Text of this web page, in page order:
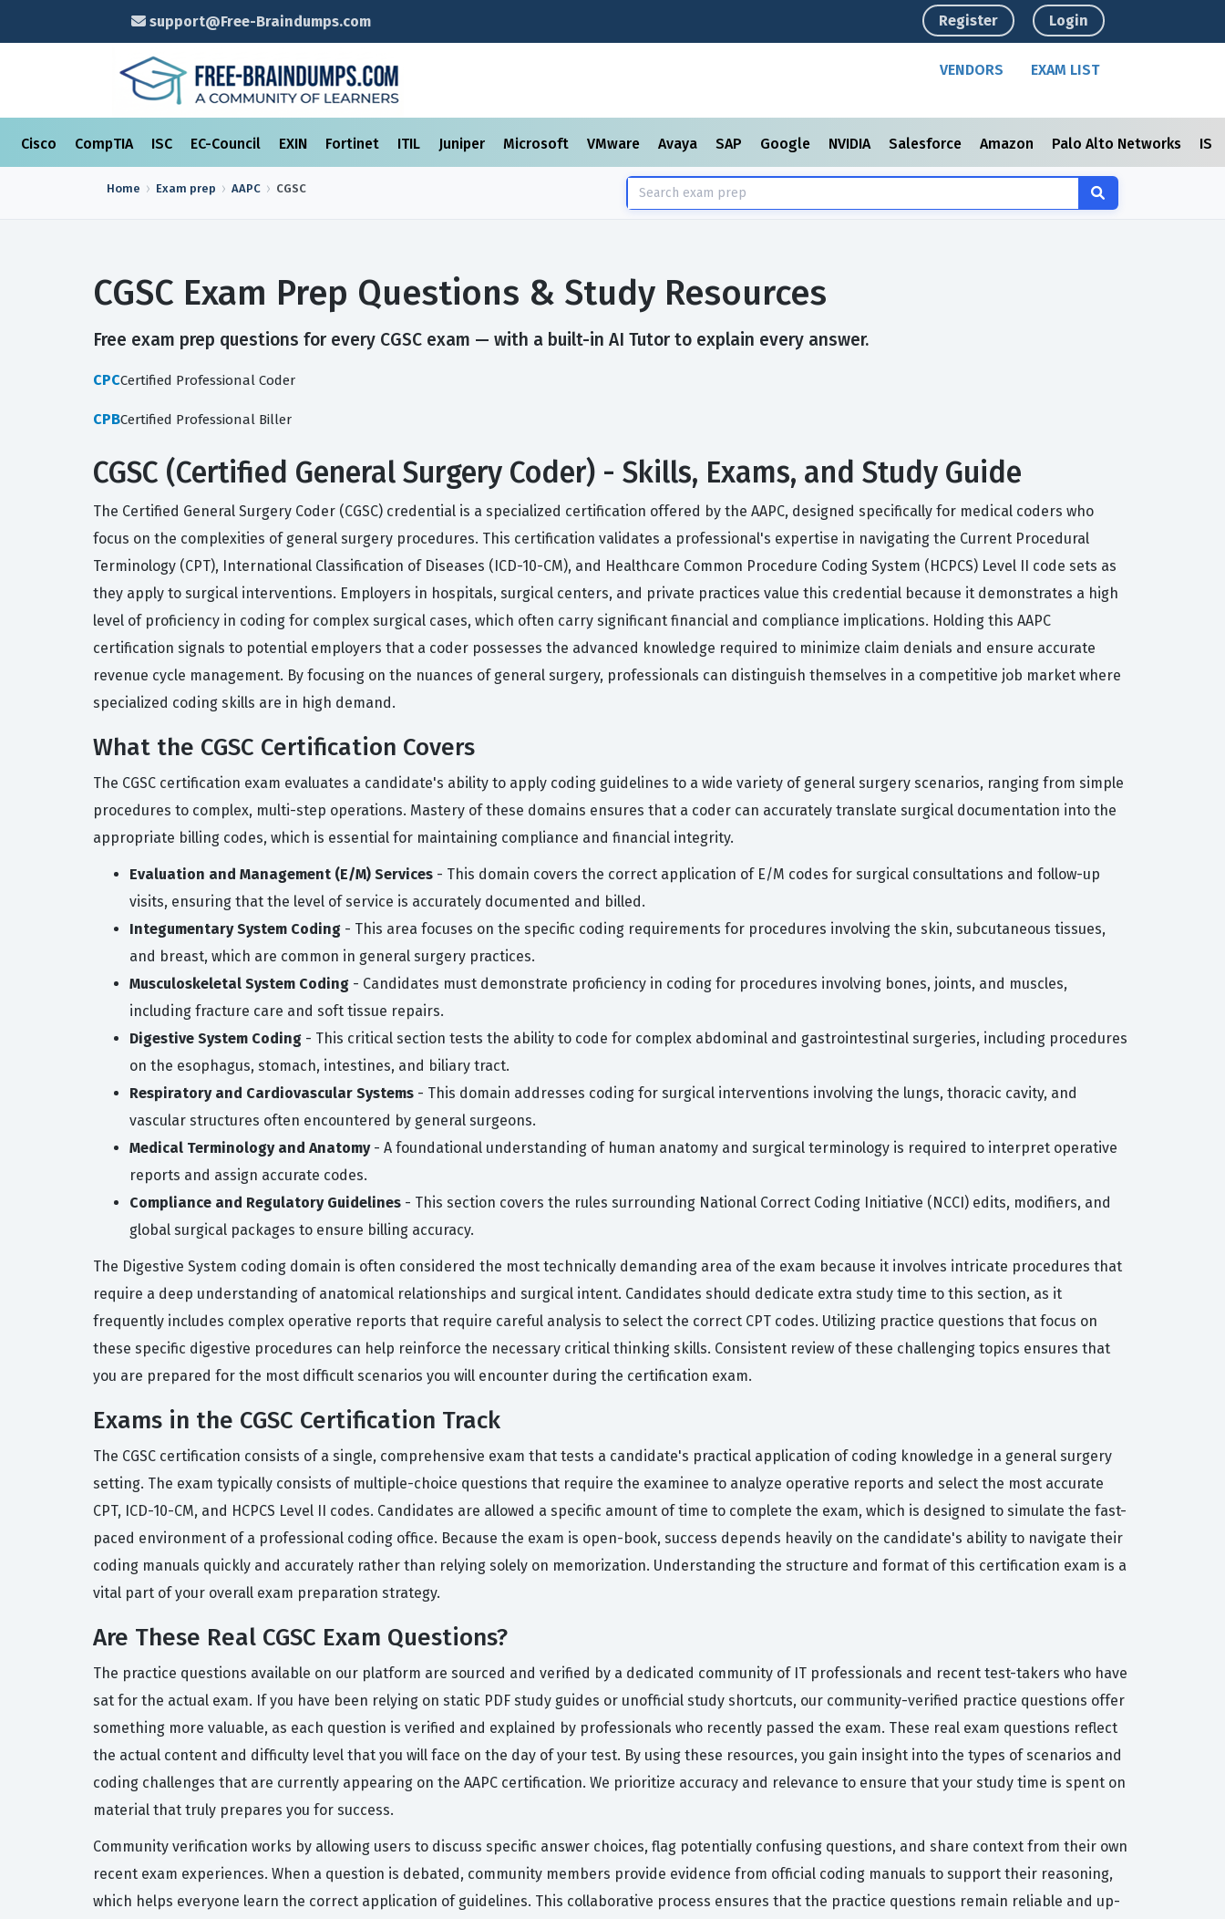
support@Free-Braindumps.com Register Login
VENDORS EXAM LIST
Cisco CompTIA ISC EC-Council EXIN Fortinet ITIL Juniper Microsoft VMware Avaya SAP Google NVIDIA Salesforce Amazon Palo Alto Networks
Home Exam prep AAPC CGSC
CGSC Exam Prep Questions & Study Resources
Free exam prep questions for every CGSC exam — with a built-in AI Tutor to explain every answer.
CPCCertified Professional Coder
CPBCertified Professional Biller
CGSC (Certified General Surgery Coder) - Skills, Exams, and Study Guide
The Certified General Surgery Coder (CGSC) credential is a specialized certification offered by the AAPC, designed specifically for medical coders who
focus on the complexities of general surgery procedures. This certification validates a professional's expertise in navigating the Current Procedural
Terminology (CPT), International Classification of Diseases (ICD-10-CM), and Healthcare Common Procedure Coding System (HCPCS) Level II code sets as
they apply to surgical interventions. Employers in hospitals, surgical centers, and private practices value this credential because it demonstrates a high
level of proficiency in coding for complex surgical cases, which often carry significant financial and compliance implications. Holding this AAPC
certification signals to potential employers that a coder possesses the advanced knowledge required to minimize claim denials and ensure accurate
revenue cycle management. By focusing on the nuances of general surgery, professionals can distinguish themselves in a competitive job market where
specialized coding skills are in high demand.
What the CGSC Certification Covers
The CGSC certification exam evaluates a candidate's ability to apply coding guidelines to a wide variety of general surgery scenarios, ranging from simple
procedures to complex, multi-step operations. Mastery of these domains ensures that a coder can accurately translate surgical documentation into the
appropriate billing codes, which is essential for maintaining compliance and financial integrity.
Evaluation and Management (E/M) Services - This domain covers the correct application of E/M codes for surgical consultations and follow-up
visits, ensuring that the level of service is accurately documented and billed.
Integumentary System Coding - This area focuses on the specific coding requirements for procedures involving the skin, subcutaneous tissues,
and breast, which are common in general surgery practices.
Musculoskeletal System Coding - Candidates must demonstrate proficiency in coding for procedures involving bones, joints, and muscles,
including fracture care and soft tissue repairs.
Digestive System Coding - This critical section tests the ability to code for complex abdominal and gastrointestinal surgeries, including procedures
on the esophagus, stomach, intestines, and biliary tract.
Respiratory and Cardiovascular Systems - This domain addresses coding for surgical interventions involving the lungs, thoracic cavity, and
vascular structures often encountered by general surgeons.
Medical Terminology and Anatomy- A foundational understanding of human anatomy and surgical terminology is required to interpret operative
reports and assign accurate codes.
Compliance and Regulatory Guidelines - This section covers the rules surrounding National Correct Coding Initiative (NCCI) edits, modifiers, and
global surgical packages to ensure billing accuracy.
The Digestive System coding domain is often considered the most technically demanding area of the exam because it involves intricate procedures that
require a deep understanding of anatomical relationships and surgical intent. Candidates should dedicate extra study time to this section, as it
frequently includes complex operative reports that require careful analysis to select the correct CPT codes. Utilizing practice questions that focus on
these specific digestive procedures can help reinforce the necessary critical thinking skills. Consistent review of these challenging topics ensures that
you are prepared for the most difficult scenarios you will encounter during the certification exam.
Exams in the CGSC Certification Track
The CGSC certification consists of a single, comprehensive exam that tests a candidate's practical application of coding knowledge in a general surgery
setting. The exam typically consists of multiple-choice questions that require the examinee to analyze operative reports and select the most accurate
CPT, ICD-10-CM, and HCPCS Level II codes. Candidates are allowed a specific amount of time to complete the exam, which is designed to simulate the fast-
paced environment of a professional coding office. Because the exam is open-book, success depends heavily on the candidate's ability to navigate their
coding manuals quickly and accurately rather than relying solely on memorization. Understanding the structure and format of this certification exam is a
vital part of your overall exam preparation strategy.
Are These Real CGSC Exam Questions?
The practice questions available on our platform are sourced and verified by a dedicated community of IT professionals and recent test-takers who have
sat for the actual exam. If you have been relying on static PDF study guides or unofficial study shortcuts, our community-verified practice questions offer
something more valuable, as each question is verified and explained by professionals who recently passed the exam. These real exam questions reflect
the actual content and difficulty level that you will face on the day of your test. By using these resources, you gain insight into the types of scenarios and
coding challenges that are currently appearing on the AAPC certification. We prioritize accuracy and relevance to ensure that your study time is spent on
material that truly prepares you for success.
Community verification works by allowing users to discuss specific answer choices, flag potentially confusing questions, and share context from their own
recent exam experiences. When a question is debated, community members provide evidence from official coding manuals to support their reasoning,
which helps everyone learn the correct application of guidelines. This collaborative process ensures that the practice questions remain reliable and up-